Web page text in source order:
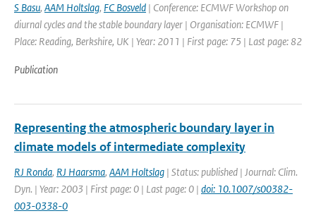
S Basu, AAM Holtslag, FC Bosveld | Conference: ECMWF Workshop on
diurnal cycles and the stable boundary layer | Organisation: ECMWF |
Place: Reading, Berkshire, UK | Year: 2011 | First page: 75 | Last page: 82
Publication
Representing the atmospheric boundary layer in
climate models of intermediate complexity
RJ Ronda, RJ Haarsma, AAM Holtslag | Status: published | Journal: Clim.
Dyn. | Year: 2003 | First page: 0 | Last page: 0 | doi: 10.1007/s00382-
003-0338-0